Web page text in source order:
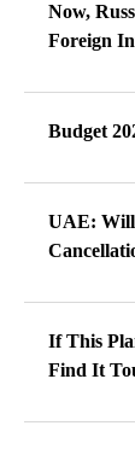
Now,
Foreign
Budget
UAE: Will
If This
Find It